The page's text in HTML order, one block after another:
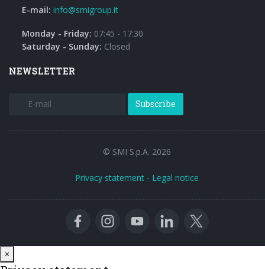
E-mail: info@smigroup.it
Monday - Friday: 07:45 - 17:30
Saturday - Sunday: Closed
NEWSLETTER
Subscribe
© SMI S.p.A. 2026
Privacy statement - Legal notice
×